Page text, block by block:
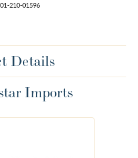
210-01596
Details
Imports